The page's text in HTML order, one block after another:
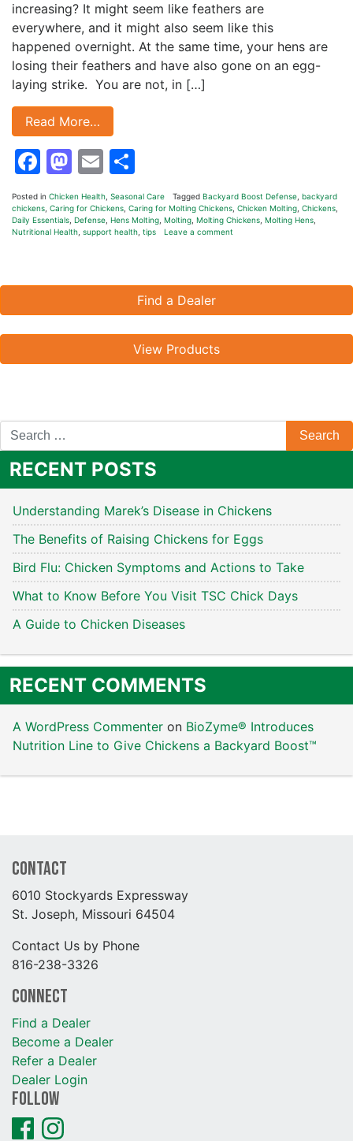
increasing? It might seem like feathers are
everywhere, and it might also seem like this
happened overnight. At the same time, your hens are
losing their feathers and have also gone on an egg-
laying strike. You are not, in […]
Read More…
Facebook
Mastodon
Email
Posted in Chicken Health Seasonal Care Tagged Backyard Boost Defense backyard
chickens Caring for Chickens Caring for Molting Chickens Chicken Molting Chickens
Daily Essentials Defense Hens Molting Molting Molting Chickens Molting Hens
Nutritional Health support health tips Leave a comment
Find a Dealer
View Products
RECENT POSTS
Understanding Marek’s Disease in Chickens
The Benefits of Raising Chickens for Eggs
Bird Flu: Chicken Symptoms and Actions to Take
What to Know Before You Visit TSC Chick Days
A Guide to Chicken Diseases
RECENT COMMENTS
A WordPress Commenter on BioZyme® Introduces
Nutrition Line to Give Chickens a Backyard Boost™
Contact
6010 Stockyards Expressway
St. Joseph, Missouri 64504
Contact Us by Phone
816-238-3326
Connect
Find a Dealer
Become a Dealer
Refer a Dealer
Dealer Login
Follow